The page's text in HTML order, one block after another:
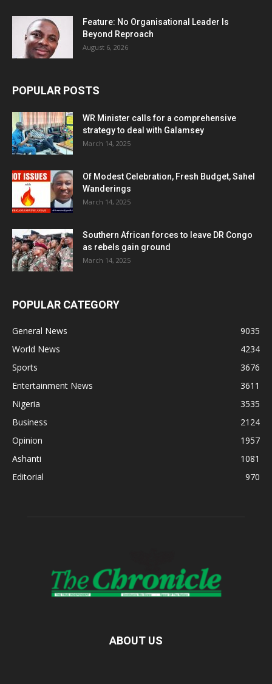
Feature: No Organisational Leader Is
Beyond Reproach
August 6, 2026
POPULAR POSTS
WR Minister calls for a comprehensive
strategy to deal with Galamsey
March 14, 2025
Of Modest Celebration, Fresh Budget, Sahel
Wanderings
March 14, 2025
Southern African forces to leave DR Congo
as rebels gain ground
March 14, 2025
POPULAR CATEGORY
General News
9035
World News
4234
Sports
3676
Entertainment News
3611
Nigeria
3535
Business
2124
Opinion
1957
Ashanti
1081
Editorial
970
ABOUT US